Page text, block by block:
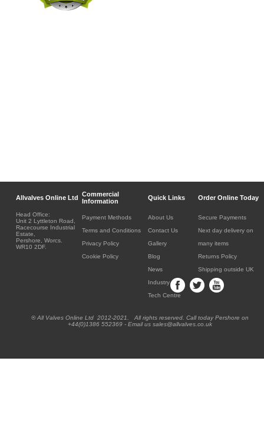
Allvalves Online Ltd
Commercial
Information
Quick Links Order Online Today
Head Office:
Unit 2 Lyttleton Road,
Racecourse Industrial
Estate,
Pershore, Worcs.
WR10 2DF.
Payment Methods
Terms and Conditions
Privacy Policy
Cookie Policy
About Us
Contact Us
Gallery
Blog
News
Industry
Tech Centre
Secure Payments
Next day delivery on
many items
Returns Policy
Shipping outside UK
® All Valves Online Ltd 2012-2021. All rights reserved. Call today Pershore on
+44(0)1386 552369 - Email us sales@allvalves.co.uk